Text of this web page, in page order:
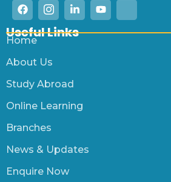
Useful Links
Home
About Us
Study Abroad
Online Learning
Branches
News & Updates
Enquire Now